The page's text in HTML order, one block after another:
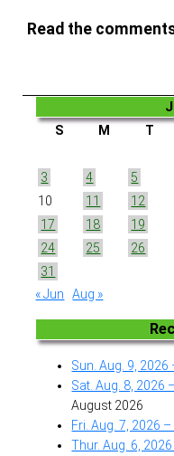
Read the
S M T
3
4 5
10
11 12
17
18 19
24
25 26
31
« Jun
Aug »
Sun. Aug. 9, 2026
Sat. Aug. 8, 2026
August 2026
Fri. Aug. 7, 2026
Thur. Aug. 6,